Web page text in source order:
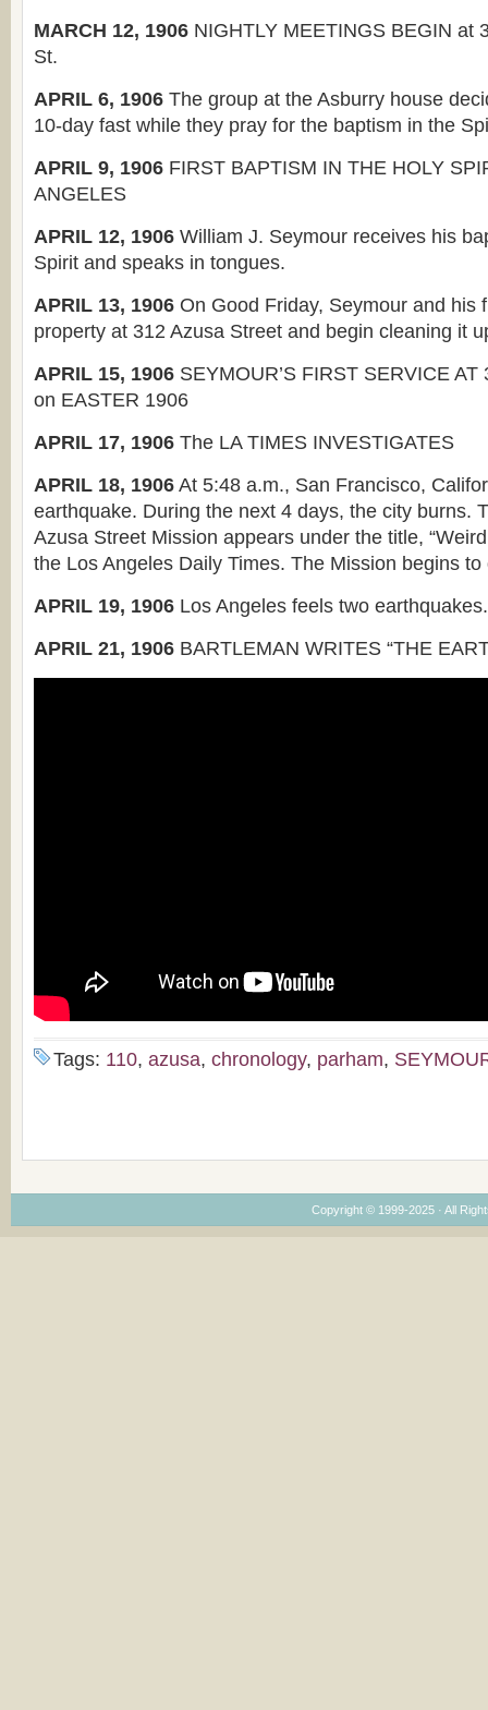
MARCH 12, 1906 NIGHTLY MEETINGS BEGIN at
St.
APRIL 6, 1906 The group at the Asburry house
10-day fast while they pray for the baptism in the
APRIL 9, 1906 FIRST BAPTISM IN THE HOLY
ANGELES
APRIL 12, 1906 William J. Seymour receives his
Spirit and speaks in tongues.
APRIL 13, 1906 On Good Friday, Seymour and his
property at 312 Azusa Street and begin cleaning it
APRIL 15, 1906 SEYMOUR’S FIRST SERVICE
on EASTER 1906
APRIL 17, 1906 The LA TIMES INVESTIGATES
APRIL 18, 1906 At 5:48 a.m., San Francisco,
earthquake. During the next 4 days, the city burns.
Azusa Street Mission appears under the title,
the Los Angeles Daily Times. The Mission begins to
APRIL 19, 1906 Los Angeles feels two earthquakes.
APRIL 21, 1906 BARTLEMAN WRITES “THE
Tags: 110, azusa, chronology, parham,
Copyright © 1999-2025 · All